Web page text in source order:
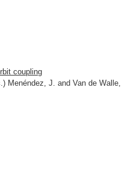
coupling
Menéndez, J. and Van de